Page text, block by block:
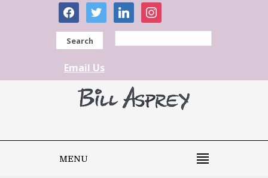
facebooktwitter linkedininstagram
Search
Email Us
MENU